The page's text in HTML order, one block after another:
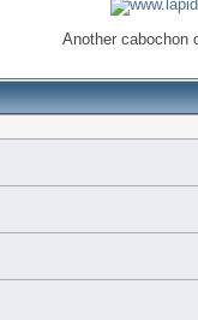
Another cabochon